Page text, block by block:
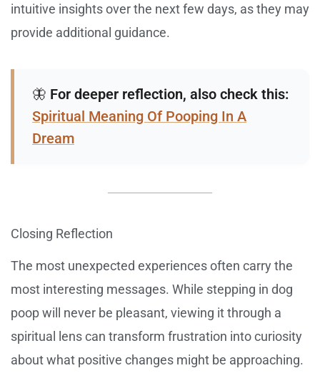
intuitive insights over the next few days, as they may
provide additional guidance.
🦋 For deeper reflection, also check this:
Spiritual Meaning Of Pooping In A
Dream
Closing Reflection
The most unexpected experiences often carry the
most interesting messages. While stepping in dog
poop will never be pleasant, viewing it through a
spiritual lens can transform frustration into curiosity
about what positive changes might be approaching.